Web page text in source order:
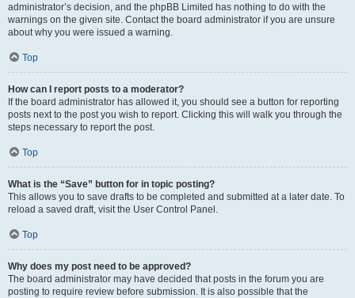
administrator’s decision, and the phpBB Limited has nothing to do with the
warnings on the given site. Contact the board administrator if you are unsure
about why you were issued a warning.
Top
How can I report posts to a moderator?
If the board administrator has allowed it, you should see a button for reporting
posts next to the post you wish to report. Clicking this will walk you through the
steps necessary to report the post.
Top
What is the “Save” button for in topic posting?
This allows you to save drafts to be completed and submitted at a later date. To
reload a saved draft, visit the User Control Panel.
Top
Why does my post need to be approved?
The board administrator may have decided that posts in the forum you are
posting to require review before submission. It is also possible that the